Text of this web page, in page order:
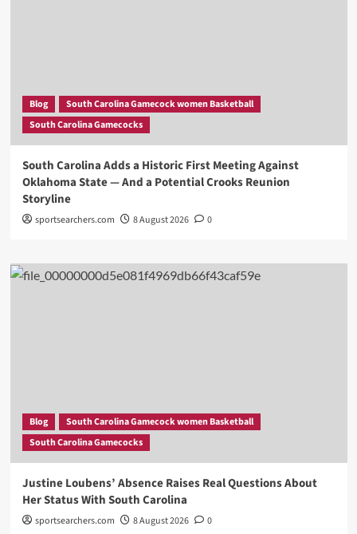
Blog
South Carolina Gamecock women Basketball
South Carolina Gamecocks
South Carolina Adds a Historic First Meeting Against
Oklahoma State — And a Potential Crooks Reunion
Storyline
sportsearchers.com 8 August 2026 0
Blog
South Carolina Gamecock women Basketball
South Carolina Gamecocks
Justine Loubens’ Absence Raises Real Questions About
Her Status With South Carolina
sportsearchers.com 8 August 2026 0